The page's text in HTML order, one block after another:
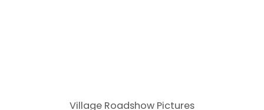
Village Roadshow Pictures